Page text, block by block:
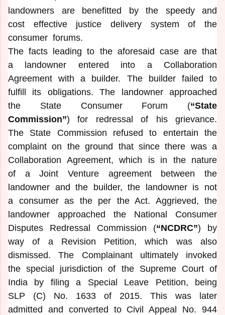
landowners are benefitted by the speedy and
cost effective justice delivery system of the
consumer forums.
The facts leading to the aforesaid case are that
a landowner entered into a Collaboration
Agreement with a builder. The builder failed to
fulfill its obligations. The landowner approached
the State Consumer Forum (“State
Commission”) for redressal of his grievance.
The State Commission refused to entertain the
complaint on the ground that since there was a
Collaboration Agreement, which is in the nature
of a Joint Venture agreement between the
landowner and the builder, the landowner is not
a consumer as the per the Act. Aggrieved, the
landowner approached the National Consumer
Disputes Redressal Commission (“NCDRC”) by
way of a Revision Petition, which was also
dismissed. The Complainant ultimately invoked
the special jurisdiction of the Supreme Court of
India by filing a Special Leave Petition, being
SLP (C) No. 1633 of 2015. This was later
admitted and converted to Civil Appeal No. 944